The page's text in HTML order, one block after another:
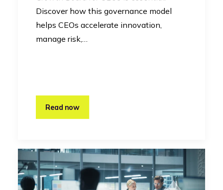
Discover how this governance model
helps CEOs accelerate innovation,
manage risk,…
Read now